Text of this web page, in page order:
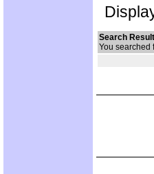
Search
You searched